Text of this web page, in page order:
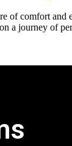
of comfort
a journey of